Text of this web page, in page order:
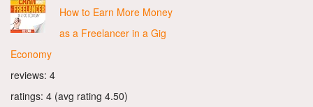
How to Earn More Money
as a Freelancer in a Gig
Economy
reviews: 4
ratings: 4 (avg rating 4.50)